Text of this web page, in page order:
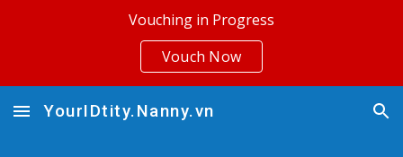
Vouching in Progress
Vouch Now
YourIDtity.Nanny.vn